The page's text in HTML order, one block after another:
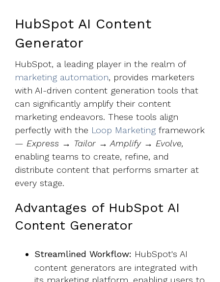
HubSpot AI Content
Generator
HubSpot, a leading player in the realm of
marketing automation, provides marketers
with AI-driven content generation tools that
can significantly amplify their content
marketing endeavors. These tools align
perfectly with the Loop Marketing framework
— Express → Tailor → Amplify → Evolve,
enabling teams to create, refine, and
distribute content that performs smarter at
every stage.
Advantages of HubSpot AI
Content Generator
Streamlined Workflow: HubSpot's AI
content generators are integrated with
its marketing platform, enabling users to